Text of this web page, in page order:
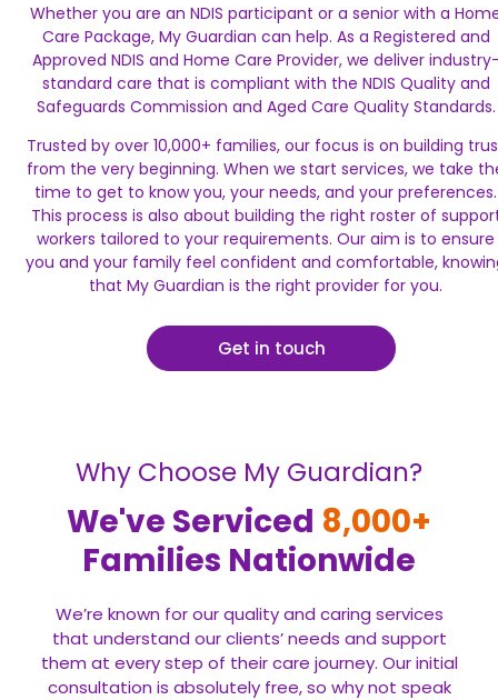
Whether you are an NDIS participant or a senior with a
Care Package, My Guardian can help. As a Registered and
Approved NDIS and Home Care Provider, we deliver
standard care that is compliant with the NDIS Quality and
Safeguards Commission and Aged Care Quality Standards.
Trusted by over 10,000+ families, our focus is on building
from the very beginning. When we start services, we take
time to get to know you, your needs, and your preferences.
This process is also about building the right roster of
workers tailored to your requirements. Our aim is to ensure
you and your family feel confident and comfortable,
that My Guardian is the right provider for you.
Get in touch
Why Choose My Guardian?
We've Serviced 8,000+
Families Nationwide
We’re known for our quality and caring services
that understand our clients’ needs and support
them at every step of their care journey. Our initial
consultation is absolutely free, so why not speak